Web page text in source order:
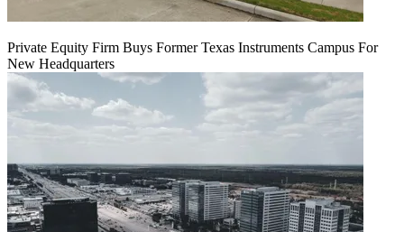
Private Equity Firm Buys Former Texas Instruments Campus For
New Headquarters